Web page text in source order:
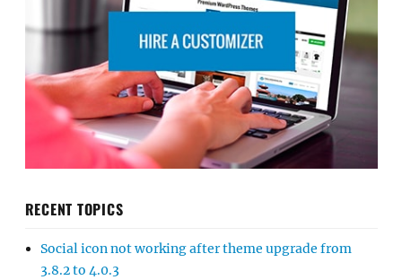
RECENT TOPICS
Social icon not working after theme upgrade from
3.8.2 to 4.0.3